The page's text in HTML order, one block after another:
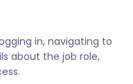
in, navigating to
about the job role,